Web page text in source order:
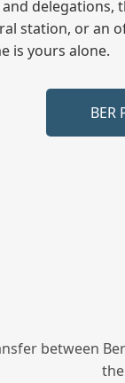
and
station, or an
is yours alone.
BER
between